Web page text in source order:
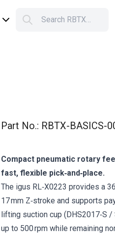
Search RBTX…
Part No.: RBTX-BASICS-
Compact pneumatic rotary
fast, flexible pick‑and‑place.
The igus RL‑X0223 provides a
17 mm Z‑stroke and supports
lifting suction cup (DHS2017‑S
up to 500 rpm while remaining
Shopping Cart